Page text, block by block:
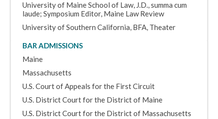
University of Maine School of Law, J.D., summa cum
laude; Symposium Editor, Maine Law Review
University of Southern California, BFA, Theater
BAR ADMISSIONS
Maine
Massachusetts
U.S. Court of Appeals for the First Circuit
U.S. District Court for the District of Maine
U.S. District Court for the District of Massachusetts